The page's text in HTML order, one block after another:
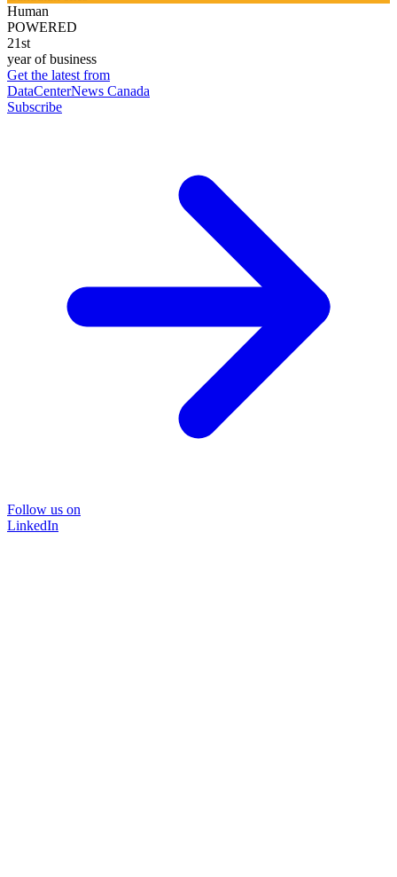
Human
POWERED
21st
year of business
Get the latest from
DataCenterNews Canada
Subscribe
Follow us on
LinkedIn